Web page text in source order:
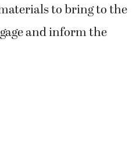
to bring to the
and inform the